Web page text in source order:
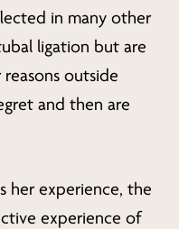
in many other
ligation but are
outside
and then are
her experience, the
experience of